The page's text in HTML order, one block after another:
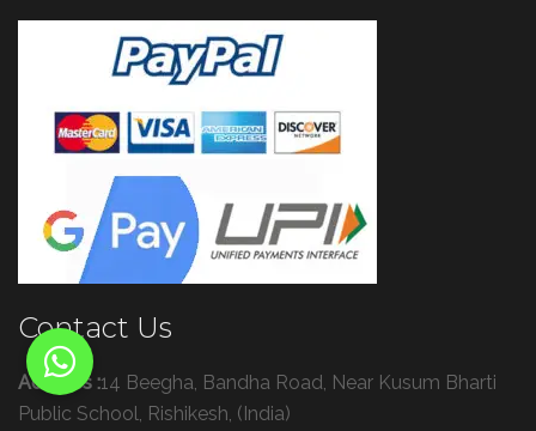
Contact Us
Address :14 Beegha, Bandha Road, Near Kusum Bharti
Public School, Rishikesh, (India)